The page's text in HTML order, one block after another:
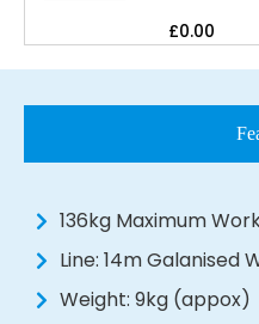
£0.00
136kg Maximum
Line: 14m Galanised
Weight: 9kg (appox)